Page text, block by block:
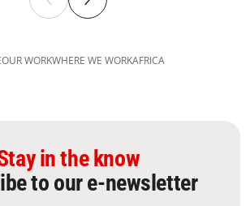
OUR WORKWHERE WE WORKAFRICA
in the know
to our e-newsletter